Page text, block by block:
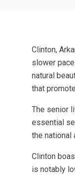
Clinton,
slower
natural
that
The senior
essential
the national
Clinton
is notably